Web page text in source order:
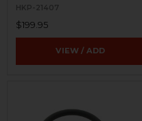
HKP-21407
$199.95
VIEW / ADD